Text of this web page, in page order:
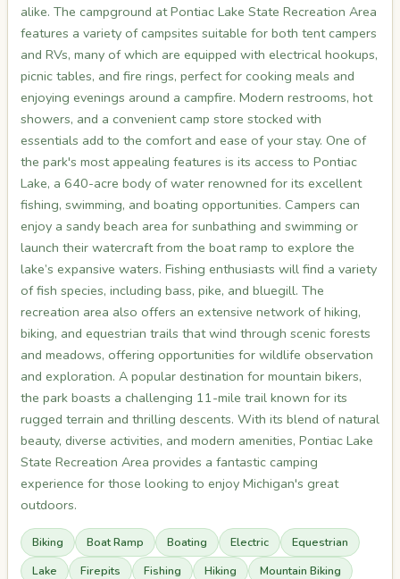
alike. The campground at Pontiac Lake State Recreation Area
features a variety of campsites suitable for both tent campers
and RVs, many of which are equipped with electrical hookups,
picnic tables, and fire rings, perfect for cooking meals and
enjoying evenings around a campfire. Modern restrooms, hot
showers, and a convenient camp store stocked with
essentials add to the comfort and ease of your stay. One of
the park's most appealing features is its access to Pontiac
Lake, a 640-acre body of water renowned for its excellent
fishing, swimming, and boating opportunities. Campers can
enjoy a sandy beach area for sunbathing and swimming or
launch their watercraft from the boat ramp to explore the
lake’s expansive waters. Fishing enthusiasts will find a variety
of fish species, including bass, pike, and bluegill. The
recreation area also offers an extensive network of hiking,
biking, and equestrian trails that wind through scenic forests
and meadows, offering opportunities for wildlife observation
and exploration. A popular destination for mountain bikers,
the park boasts a challenging 11-mile trail known for its
rugged terrain and thrilling descents. With its blend of natural
beauty, diverse activities, and modern amenities, Pontiac Lake
State Recreation Area provides a fantastic camping
experience for those looking to enjoy Michigan's great
outdoors.
Biking Boat Ramp Boating Electric
Equestrian
Lake
Firepits Fishing Hiking
Mountain Biking